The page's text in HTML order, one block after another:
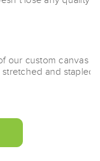
our custom canvas
and stapled